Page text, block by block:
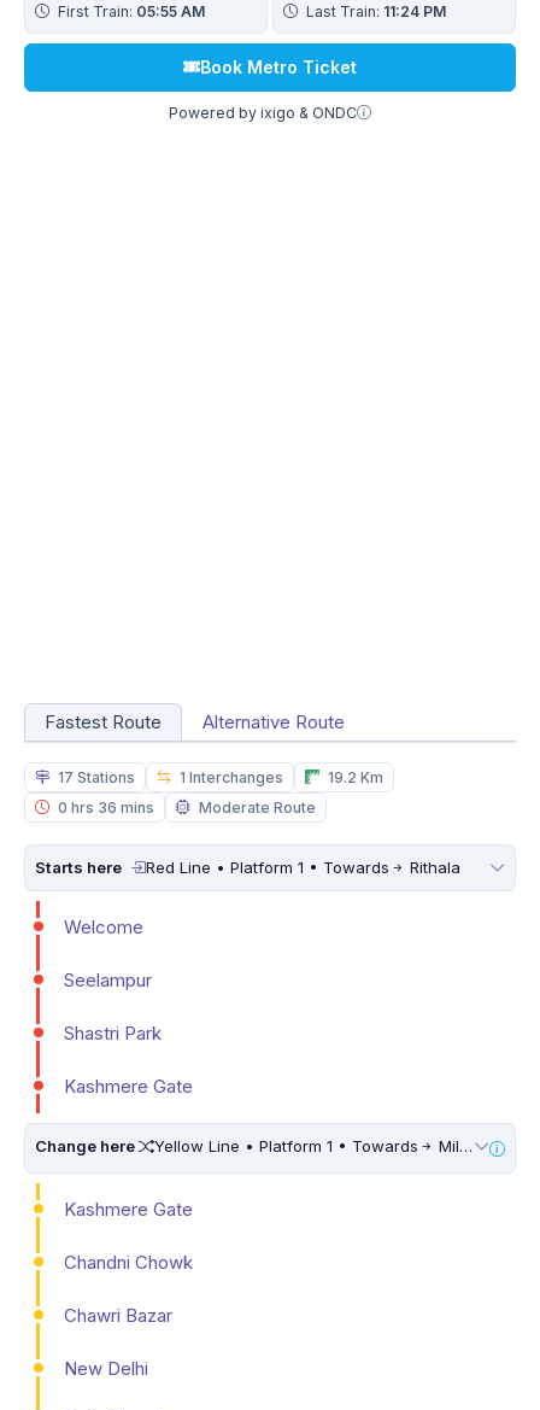
First Train: 05:55 AM Last Train: 11:24 PM
Book Metro Ticket
Powered by ixigo & ONDC
Fastest Route Alternative Route
17 Stations 1 Interchanges
19.2 Km
0 hrs 36 mins
Moderate Route
Starts here Red Line • Platform 1 • Towards Rithala
Welcome
Seelampur
Shastri Park
Kashmere Gate
Change here Yellow Line • Platform 1 • Towards Millennium City Centre (HUDA City Centre) • 10 Mins Walk
Kashmere Gate
Chandni Chowk
Chawri Bazar
New Delhi